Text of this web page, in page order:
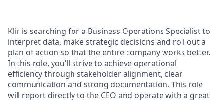
Klir is searching for a Business Operations Specialistto
interpret data, make strategic decisions and roll out a
plan of action so that the entire company works better.
In this role, you’ll strive to achieve operational
efficiency through stakeholder alignment, clear
communication and strong documentation. This role
will report directly to the CEO and operate with a great